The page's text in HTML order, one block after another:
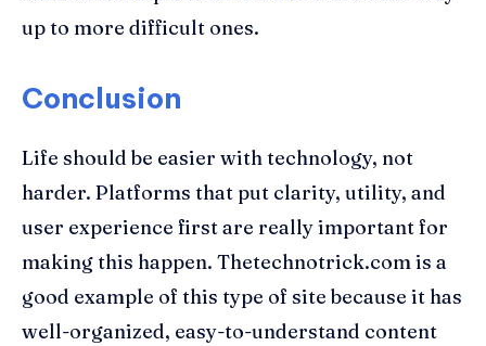
up to more difficult ones.
Conclusion
Life should be easier with technology, not
harder. Platforms that put clarity, utility, and
user experience first are really important for
making this happen. Thetechnotrick.com is a
good example of this type of site because it has
well-organized, easy-to-understand content